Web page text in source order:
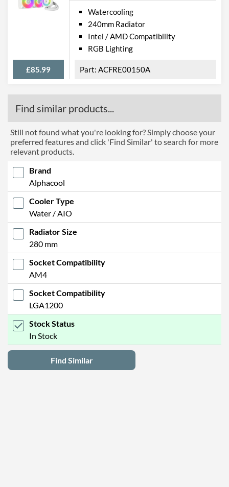
£85.99
Watercooling
240mm Radiator
Intel / AMD Compatibility
RGB Lighting
ACFRE00150A
Find similar products...
Still not found what you're looking for? Simply choose your
preferred features and click 'Find Similar' to search for more
relevant products.
Brand
Alphacool
Cooler Type
Water / AIO
Radiator Size
280 mm
Socket Compatibility
AM4
Socket Compatibility
LGA1200
Stock Status
In Stock
Find Similar